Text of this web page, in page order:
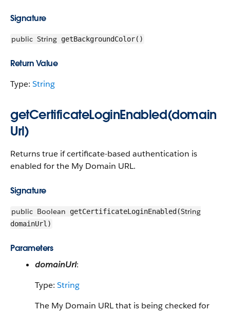
Signature
public String getBackgroundColor()
Return Value
Type: String
getCertificateLoginEnabled(domain
Url)
Returns true if certificate-based authentication is
enabled for the My Domain URL.
Signature
public Boolean getCertificateLoginEnabled(String
domainUrl)
Parameters
domainUrl:
Type: String
The My Domain URL that is being checked for